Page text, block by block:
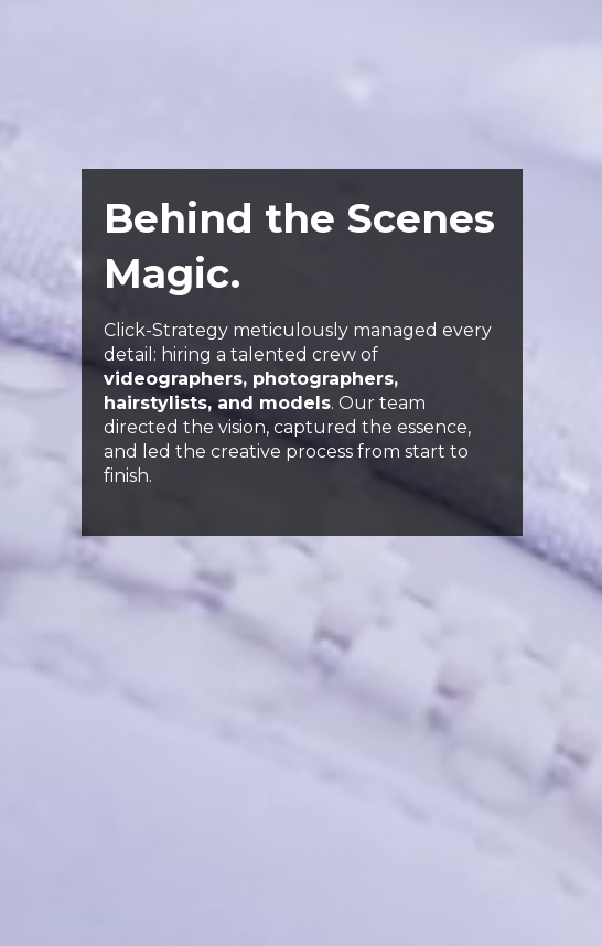
Behind the Scenes
Magic.
Click-Strategy meticulously managed every
detail: hiring a talented crew of
videographers, photographers,
hairstylists, and models. Our team
directed the vision, captured the essence,
and led the creative process from start to
finish.